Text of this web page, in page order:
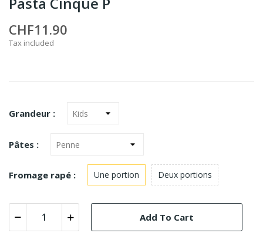
CHF11.90
Tax included
Grandeur :
Pâtes :
Fromage rapé : Une portion Deux portions
Add To Cart